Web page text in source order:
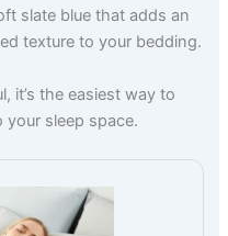
slate blue that adds an
texture to your bedding.
it’s the easiest way to
your sleep space.